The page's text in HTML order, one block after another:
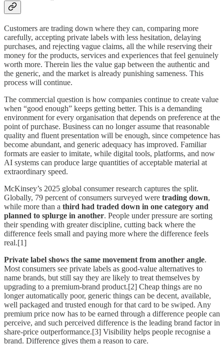
Customers are trading down where they can, comparing more
carefully, accepting private labels with less hesitation, delaying
purchases, and rejecting vague claims, all the while reserving their
money for the products, services and experiences that feel genuinely
worth more. Therein lies the value gap between the authentic and
the generic, and the market is already punishing sameness. This
process will continue.
The commercial question is how companies continue to create value
when “good enough” keeps getting better. This is a demanding
environment for every organisation that depends on preference at the
point of purchase. Business can no longer assume that reasonable
quality and fluent presentation will be enough, since competence has
become abundant, and generic adequacy has improved. Familiar
formats are easier to imitate, while digital tools, platforms, and now
AI systems can produce large quantities of acceptable material at
extraordinary speed.
McKinsey’s 2025 global consumer research captures the split.
Globally, 79 percent of consumers surveyed were trading down,
while more than a third had traded down in one category and
planned to splurge in another. People under pressure are sorting
their spending with greater discipline, cutting back where the
difference feels small and paying more where the difference feels
real.[1]
Private label shows the same movement from another angle.
Most consumers see private labels as good-value alternatives to
name brands, but still say they are likely to treat themselves by
upgrading to a premium-brand product.[2] Cheap things are no
longer automatically poor, generic things can be decent, available,
well packaged and trusted enough for that card to be swiped. Any
premium price now has to be earned through a difference people can
perceive, and such perceived difference is the leading brand factor in
share-price outperformance.[3] Visibility helps people recognise a
brand. Difference gives them a reason to care.